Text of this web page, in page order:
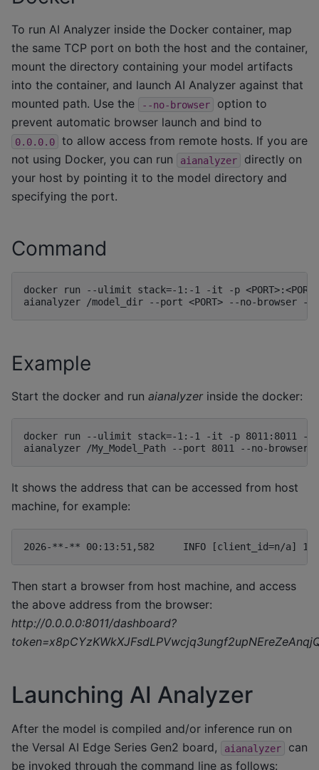
To run AI Analyzer inside the Docker container, map
the same TCP port on both the host and the container,
mount the directory containing your model artifacts
into the container, and launch AI Analyzer against that
mounted path. Use the
--no-browser
option to
prevent automatic browser launch and bind to
0.0.0.0
to allow access from remote hosts. If you are
not using Docker, you can run
aianalyzer
directly on
your host by pointing it to the model directory and
specifying the port.
Command
docker run --ulimit stack=-1:-1 -it -p <PORT>:<PORT> --
Example
Start the docker and run aianalyzerinside the docker:
docker run --ulimit stack=-1:-1 -it -p 8011:8011 --rm
It shows the address that can be accessed from host
machine, for example:
Then start a browser from host machine, and access
the above address from the browser:
http://0.0.0.0:8011/dashboard?
Launching AI Analyzer
After the model is compiled and/or inference run on
the Versal AI Edge Series Gen2 board,
aianalyzer
can
be invoked through the command line as follows: